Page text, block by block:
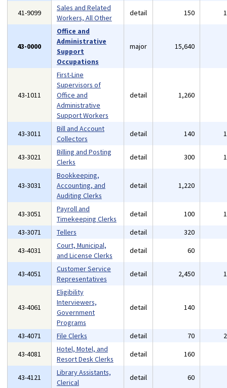
41-9099
Sales and Related
Workers, All Other
detail 150
43-0000
Office and
Administrative
Support
Occupations
major 15,640
43-1011
First-Line
Supervisors of
Office and
Administrative
Support Workers
detail 1,260
43-3011
Bill and Account
Collectors
detail 140
43-3021
Billing and Posting
Clerks
detail 300
43-3031
Bookkeeping,
Accounting, and
Auditing Clerks
detail 1,220
43-3051
Payroll and
Timekeeping Clerks
detail 100
43-3071
Tellers detail 320
43-4031
Court, Municipal,
and License Clerks
detail 60
43-4051
Customer Service
Representatives
detail 2,450
43-4061
Eligibility
Interviewers,
Government
Programs
detail 140
43-4071 File Clerks detail 70
43-4081
Hotel, Motel, and
Resort Desk Clerks
detail 160
43-4121
Library Assistants,
Clerical
detail 60